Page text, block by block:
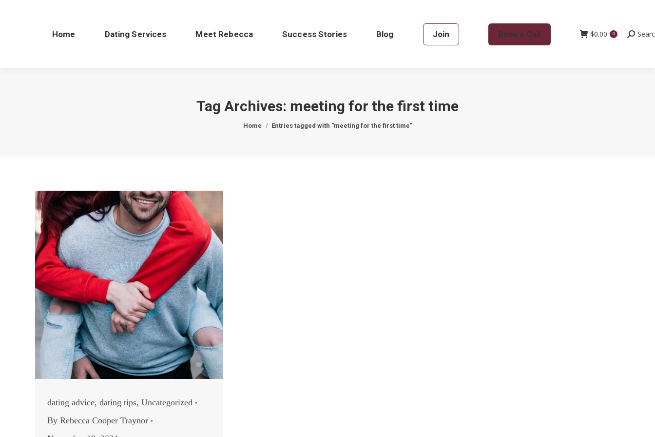
Home Dating Services Meet Rebecca Success Stories Blog Join Book a Call $0.00 0 Search:
Tag Archives: meeting for the first time
Home Entries tagged with "meeting for the first time"
dating advice, dating tips, Uncategorized
By Rebecca Cooper Traynor